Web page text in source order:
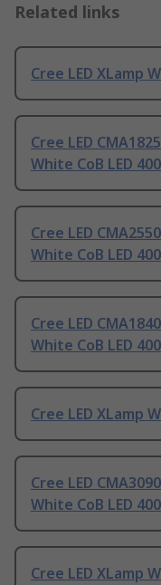
Related links
Cree LED XLamp
Cree LED
White CoB LED
Cree LED
White CoB LED
Cree LED
White CoB LED
Cree LED XLamp
Cree LED
White CoB LED
Cree LED XLamp